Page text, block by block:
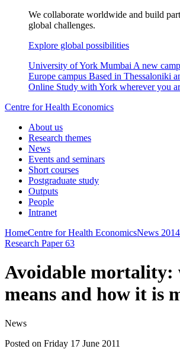
We collaborate worldwide and build
global challenges.
Explore global possibilities
University of York Mumbai A new
Europe campus Based in Thessaloniki
Online Study with York wherever you
Centre for Health Economics
About us
Research themes
News
Events and seminars
Short courses
Postgraduate study
Outputs
People
Intranet
HomeCentre for Health EconomicsNews
Research Paper 63
Avoidable mortality:
means and how it is
News
Posted on Friday 17 June 2011